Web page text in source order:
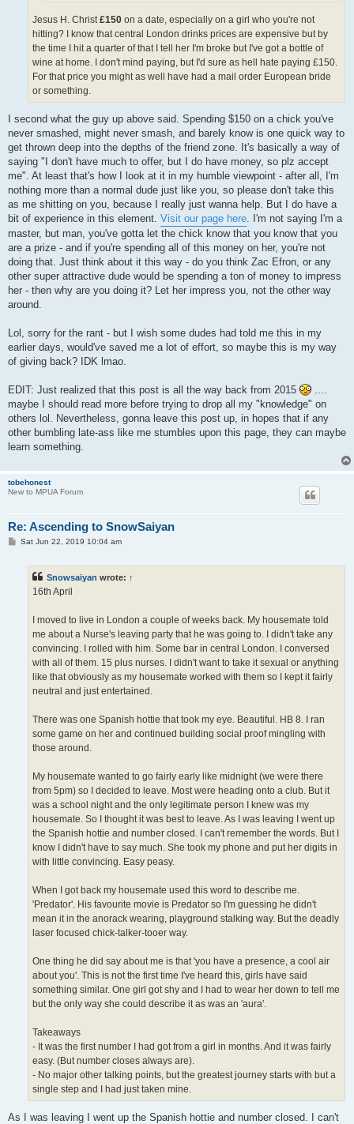
Jesus H. Christ £150 on a date, especially on a girl who you're not
hitting? I know that central London drinks prices are expensive but by
the time I hit a quarter of that I tell her I'm broke but I've got a bottle of
wine at home. I don't mind paying, but I'd sure as hell hate paying £150.
For that price you might as well have had a mail order European bride
or something.
I second what the guy up above said. Spending $150 on a chick you've
never smashed, might never smash, and barely know is one quick way to
get thrown deep into the depths of the friend zone. It's basically a way of
saying "I don't have much to offer, but I do have money, so plz accept
me". At least that's how I look at it in my humble viewpoint - after all, I'm
nothing more than a normal dude just like you, so please don't take this
as me shitting on you, because I really just wanna help. But I do have a
bit of experience in this element. Visit our page here . I'm not saying I'm a
master, but man, you've gotta let the chick know that you know that you
are a prize - and if you're spending all of this money on her, you're not
doing that. Just think about it this way - do you think Zac Efron, or any
other super attractive dude would be spending a ton of money to impress
her - then why are you doing it? Let her impress you, not the other way
around.
Lol, sorry for the rant - but I wish some dudes had told me this in my
earlier days, would've saved me a lot of effort, so maybe this is my way
of giving back? IDK lmao.
EDIT: Just realized that this post is all the way back from 2015
maybe I should read more before trying to drop all my "knowledge" on
others lol. Nevertheless, gonna leave this post up, in hopes that if any
other bumbling late-ass like me stumbles upon this page, they can maybe
learn something.
tobehonest
New to MPUA Forum
Re: Ascending to SnowSaiyan
PSat Jun 22, 2019 10:04 am
Snowsaiyan wrote: ↑
16th April
I moved to live in London a couple of weeks back. My housemate told
me about a Nurse's leaving party that he was going to. I didn't take any
convincing. I rolled with him. Some bar in central London. I conversed
with all of them. 15 plus nurses. I didn't want to take it sexual or anything
like that obviously as my housemate worked with them so I kept it fairly
neutral and just entertained.
There was one Spanish hottie that took my eye. Beautiful. HB 8. I ran
some game on her and continued building social proof mingling with
those around.
My housemate wanted to go fairly early like midnight (we were there
from 5pm) so I decided to leave. Most were heading onto a club. But it
was a school night and the only legitimate person I knew was my
housemate. So I thought it was best to leave. As I was leaving I went up
the Spanish hottie and number closed. I can't remember the words. But I
know I didn't have to say much. She took my phone and put her digits in
with little convincing. Easy peasy.
When I got back my housemate used this word to describe me.
'Predator'. His favourite movie is Predator so I'm guessing he didn't
mean it in the anorack wearing, playground stalking way. But the deadly
laser focused chick-talker-tooer way.
One thing he did say about me is that 'you have a presence, a cool air
about you'. This is not the first time I've heard this, girls have said
something similar. One girl got shy and I had to wear her down to tell me
but the only way she could describe it as was an 'aura'.
Takeaways
- It was the first number I had got from a girl in months. And it was fairly
easy. (But number closes always are).
- No major other talking points, but the greatest journey starts with but a
single step and I had just taken mine.
As I was leaving I went up the Spanish hottie and number closed. I can't